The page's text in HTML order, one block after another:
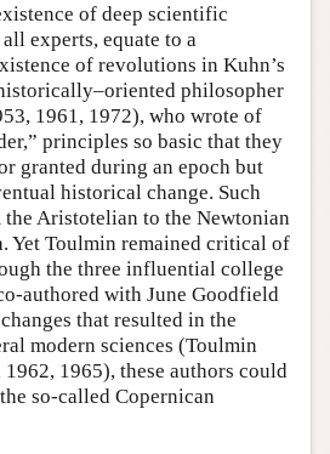
of deep scientific
experts, equate to a
of revolutions in Kuhn’s
philosopher
1961, 1972), who wrote of
principles so basic that they
granted during an epoch but
historical change. Such
the Aristotelian to the Newtonian
Yet Toulmin remained critical of
the three influential college
authored with June Goodfield
that resulted in the
modern sciences (Toulmin
1965), these authors could
so-called Copernican